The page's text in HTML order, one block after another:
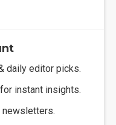
daily editor picks.
instant insights.
newsletters.